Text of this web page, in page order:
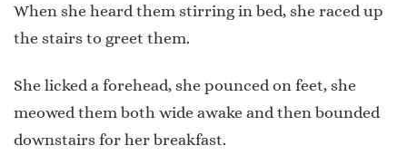
When she heard them stirring in bed, she raced up
the stairs to greet them.
She licked a forehead, she pounced on feet, she
meowed them both wide awake and then bounded
downstairs for her breakfast.